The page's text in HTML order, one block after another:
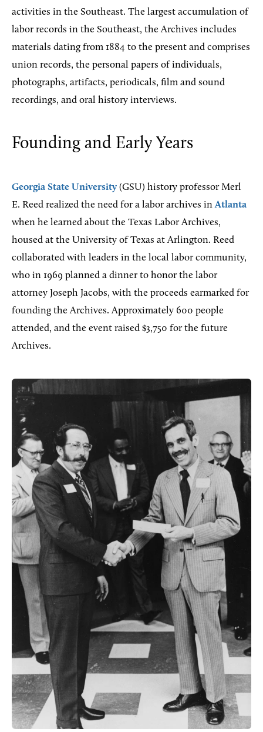
activities in the Southeast. The largest accumulation of
labor records in the Southeast, the Archives includes
materials dating from 1884 to the present and comprises
union records, the personal papers of individuals,
photographs, artifacts, periodicals, film and sound
recordings, and oral history interviews.
Founding and Early Years
Georgia State University (GSU) history professor Merl
E. Reed realized the need for a labor archives inAtlanta
when he learned about the Texas Labor Archives,
housed at the University of Texas at Arlington. Reed
collaborated with leaders in the local labor community,
who in 1969 planned a dinner to honor the labor
attorney Joseph Jacobs, with the proceeds earmarked for
founding the Archives. Approximately 600 people
attended, and the event raised $3,750 for the future
Archives.